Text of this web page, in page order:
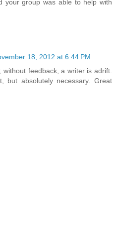
your group was able to help with
18, 2012 at 6:44 PM
feedback, a writer is adrift.
but absolutely necessary. Great